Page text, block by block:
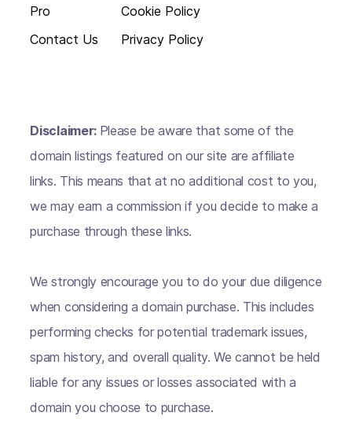
Pro
Contact Us
Cookie Policy
Privacy Policy
Disclaimer: Please be aware that some of the
domain listings featured on our site are affiliate
links. This means that at no additional cost to you,
we may earn a commission if you decide to make a
purchase through these links.
We strongly encourage you to do your due diligence
when considering a domain purchase. This includes
performing checks for potential trademark issues,
spam history, and overall quality. We cannot be held
liable for any issues or losses associated with a
domain you choose to purchase.